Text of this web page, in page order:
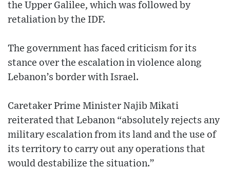
the Upper Galilee, which was followed by
retaliation by the IDF.
The government has faced criticism for its
stance over the escalation in violence along
Lebanon’s border with Israel.
Caretaker Prime Minister Najib Mikati
reiterated that Lebanon “absolutely rejects any
military escalation from its land and the use of
its territory to carry out any operations that
would destabilize the situation.”